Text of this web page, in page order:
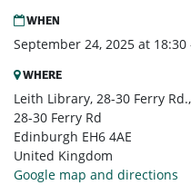
WHEN
September 24, 2025 at 18:30
WHERE
Leith Library, 28-30 Ferry
28-30 Ferry Rd
Edinburgh EH6 4AE
United Kingdom
Google map and directions